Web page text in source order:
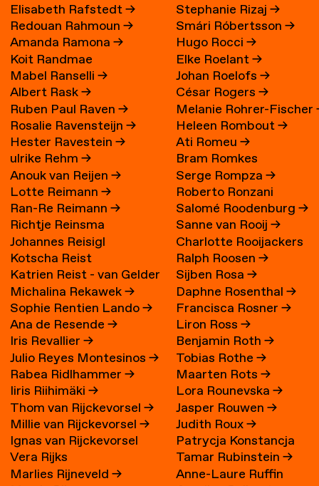
Elisabeth Rafstedt→
Redouan Rahmoun→
Amanda Ramona→
Koit Randmae
Mabel Ranselli→
Albert Rask→
Ruben Paul Raven→
Rosalie Ravensteijn→
Hester Ravestein→
ulrike Rehm→
Anouk van Reijen→
Lotte Reimann→
Ran-Re Reimann→
Richtje Reinsma
Johannes Reisigl
Kotscha Reist
Katrien Reist - van Gelder
→
Michalina Rekawek→
Sophie Rentien Lando→
Ana de Resende→
Iris Revallier→
Julio Reyes Montesinos→
Rabea Ridlhammer→
Iiris Riihimäki→
Thom van Rijckevorsel→
Millie van Rijckevorsel→
Ignas van Rijckevorsel
Vera Rijks
Marlies Rijneveld→
Stephanie Rizaj→
Smári Róbertsson→
Hugo Rocci→
Elke Roelant→
Johan Roelofs→
César Rogers→
Melanie Rohrer-Fischer
Heleen Rombout→
Ati Romeu→
Bram Romkes
Serge Rompza→
Roberto Ronzani
Salomé Roodenburg→
Sanne van Rooij→
Charlotte Rooijackers
Ralph Roosen→
Sijben Rosa→
Daphne Rosenthal→
Francisca Rosner→
Liron Ross→
Benjamin Roth→
Tobias Rothe→
Maarten Rots→
Lora Rounevska→
Jasper Rouwen→
Judith Roux→
Patrycja Konstancja
Rozwora→
Tamar Rubinstein→
Anne-Laure Ruffin